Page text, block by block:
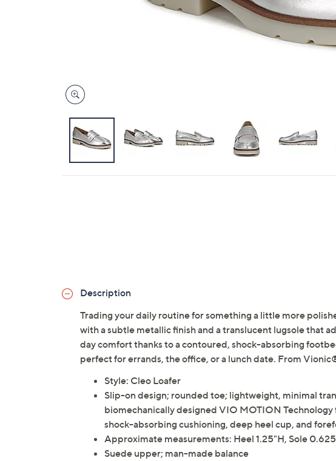
touch
devices
to
Description
Trading your daily routine for something a little more
with a subtle metallic finish and a translucent lugsole that
day comfort thanks to a contoured, shock-absorbing
perfect for errands, the office, or a lunch date. From
Style: Cleo Loafer
Slip-on design; rounded toe; lightweight, minimal
biomechanically designed VIO MOTION
shock-absorbing cushioning, deep heel cup, and
Approximate measurements: Heel 1.25"H, Sole
Suede upper; man-made balance